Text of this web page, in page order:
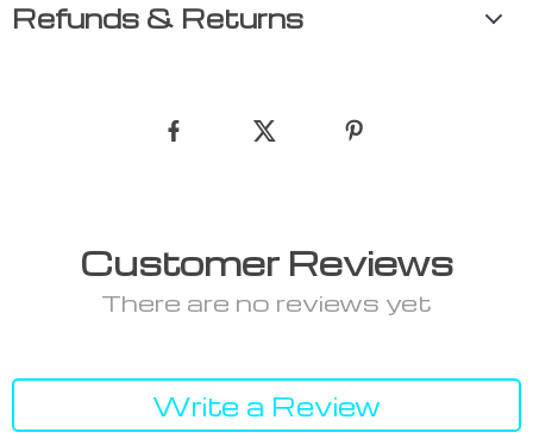
Refunds & Returns
Customer Reviews
There are no reviews yet
Write a Review